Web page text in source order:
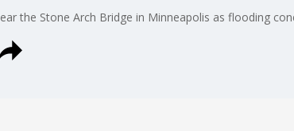
the Stone Arch Bridge in Minneapolis as flooding